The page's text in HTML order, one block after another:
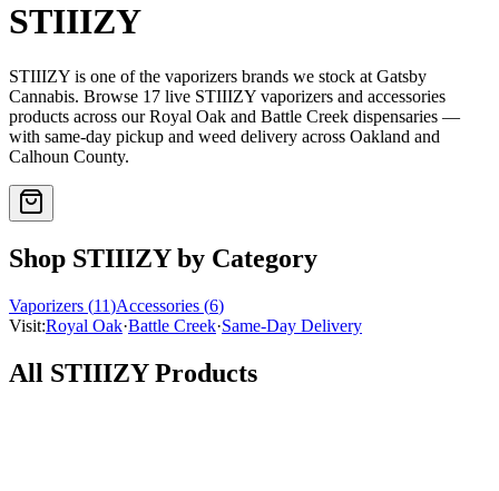
STIIIZY
STIIIZY is one of the vaporizers brands we stock at Gatsby
Cannabis. Browse 17 live STIIIZY vaporizers and accessories
products across our Royal Oak and Battle Creek dispensaries —
with same-day pickup and weed delivery across Oakland and
Calhoun County.
Shop STIIIZYby Category
Vaporizers (11)Accessories (6)
Visit:Royal Oak·Battle Creek·Same-Day Delivery
All STIIIZYProducts